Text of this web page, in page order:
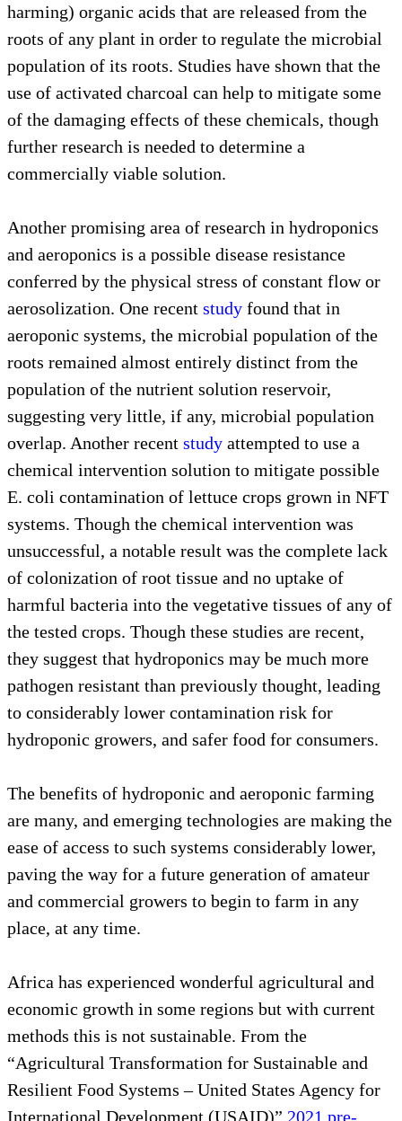
harming) organic acids that are released from the
roots of any plant in order to regulate the microbial
population of its roots. Studies have shown that the
use of activated charcoal can help to mitigate some
of the damaging effects of these chemicals, though
further research is needed to determine a
commercially viable solution.
Another promising area of research in hydroponics
and aeroponics is a possible disease resistance
conferred by the physical stress of constant flow or
aerosolization. One recent study found that in
aeroponic systems, the microbial population of the
roots remained almost entirely distinct from the
population of the nutrient solution reservoir,
suggesting very little, if any, microbial population
overlap. Another recent study attempted to use a
chemical intervention solution to mitigate possible
E. coli contamination of lettuce crops grown in NFT
systems. Though the chemical intervention was
unsuccessful, a notable result was the complete lack
of colonization of root tissue and no uptake of
harmful bacteria into the vegetative tissues of any of
the tested crops. Though these studies are recent,
they suggest that hydroponics may be much more
pathogen resistant than previously thought, leading
to considerably lower contamination risk for
hydroponic growers, and safer food for consumers.
The benefits of hydroponic and aeroponic farming
are many, and emerging technologies are making the
ease of access to such systems considerably lower,
paving the way for a future generation of amateur
and commercial growers to begin to farm in any
place, at any time.
Africa has experienced wonderful agricultural and
economic growth in some regions but with current
methods this is not sustainable. From the
“Agricultural Transformation for Sustainable and
Resilient Food Systems – United States Agency for
International Development (USAID)” 2021 pre-